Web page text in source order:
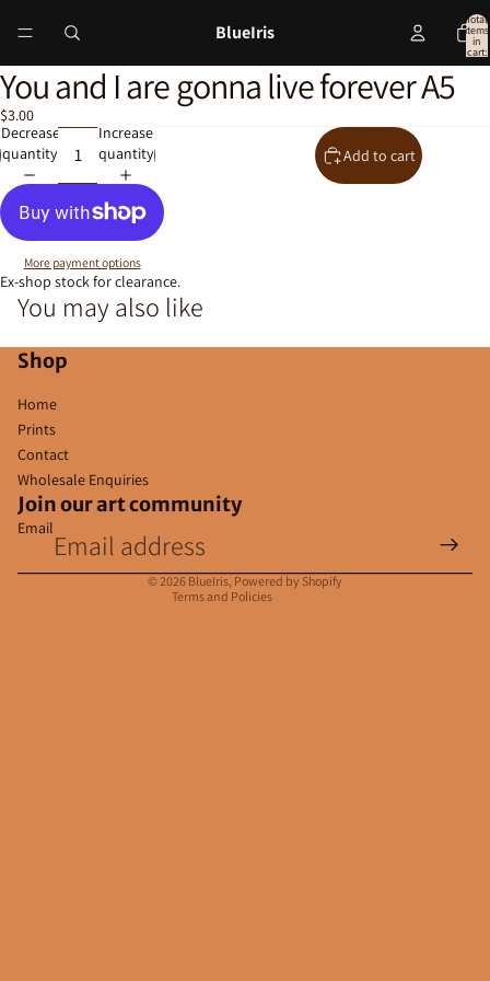
BlueIris
Total
items
in
cart:
Open
image
in
full
screen
You and I are gonna live forever A5
$3.00
Decrease
quantity
Increase
quantity
Add to cart
More payment options
Ex-shop stock for clearance.
You may also like
Shop
Home
Prints
Contact
Wholesale Enquiries
Join our art community
Email
© 2026 BlueIris, Powered by Shopify
Terms and Policies
Contact information